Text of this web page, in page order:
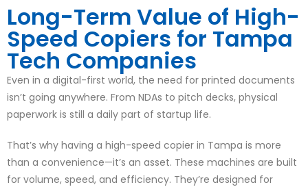
Long-Term Value of High-
Speed Copiers for Tampa
Tech Companies
Even in a digital-first world, the need for printed documents
isn’t going anywhere. From NDAs to pitch decks, physical
paperwork is still a daily part of startup life.
That’s why having a high-speed copier in Tampa is more
than a convenience—it’s an asset. These machines are built
for volume, speed, and efficiency. They’re designed for